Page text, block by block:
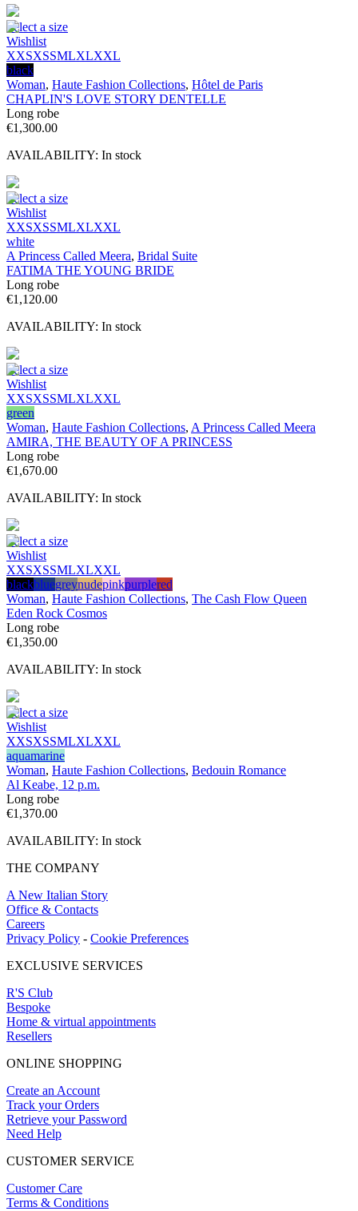
Select a size
Wishlist
XXSXSSMLXLXXL
black
Woman, Haute Fashion Collections, Hôtel de Paris
CHAPLIN'S LOVE STORY DENTELLE
Long robe
€1,300.00
AVAILABILITY: In stock
Select a size
Wishlist
XXSXSSMLXLXXL
white
A Princess Called Meera, Bridal Suite
FATIMA THE YOUNG BRIDE
Long robe
€1,120.00
AVAILABILITY: In stock
Select a size
Wishlist
XXSXSSMLXLXXL
green
Woman, Haute Fashion Collections, A Princess Called Meera
AMIRA, THE BEAUTY OF A PRINCESS
Long robe
€1,670.00
AVAILABILITY: In stock
Select a size
Wishlist
XXSXSSMLXLXXL
blackbluegreynudepinkpurplered
Woman, Haute Fashion Collections, The Cash Flow Queen
Eden Rock Cosmos
Long robe
€1,350.00
AVAILABILITY: In stock
Select a size
Wishlist
XXSXSSMLXLXXL
aquamarine
Woman, Haute Fashion Collections, Bedouin Romance
Al Keabe, 12 p.m.
Long robe
€1,370.00
AVAILABILITY: In stock
THE COMPANY
A New Italian Story
Office & Contacts
Careers
Privacy Policy - Cookie Preferences
EXCLUSIVE SERVICES
R'S Club
Bespoke
Home & virtual appointments
Resellers
ONLINE SHOPPING
Create an Account
Track your Orders
Retrieve your Password
Need Help
CUSTOMER SERVICE
Customer Care
Terms & Conditions